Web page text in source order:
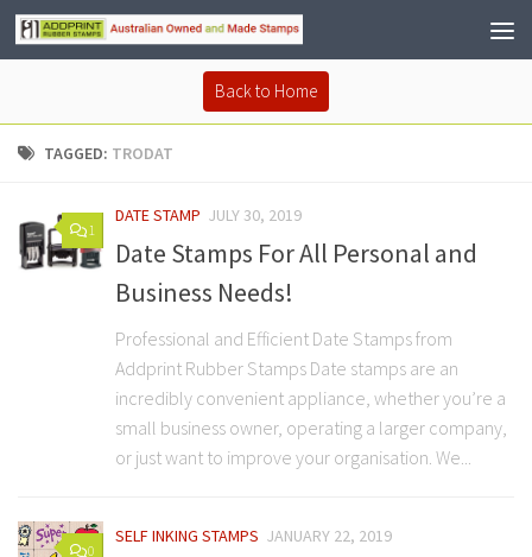
Back to Home
TAGGED: TRODAT
1
DATE STAMP JULY 30, 2019
Date Stamps For All Personal and
Business Needs!
Professional and Efficient Date Stamps from
Addprint Rubber Stamps Date stamps are an
incredibly convenient appliance, whether you’re a
small business owner, operating a larger company,
or just want to improve your organisation. We...
0
SELF INKING STAMPS JANUARY 22, 2019